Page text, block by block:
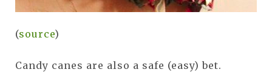
(source)
Candy canes are also a safe (easy) bet.